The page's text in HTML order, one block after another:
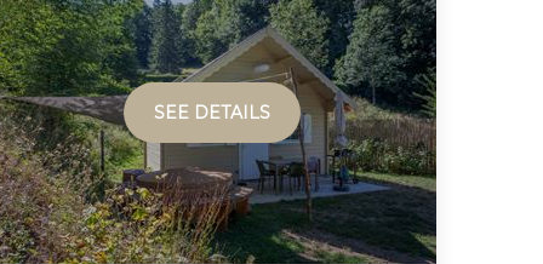
SEE DETAILS